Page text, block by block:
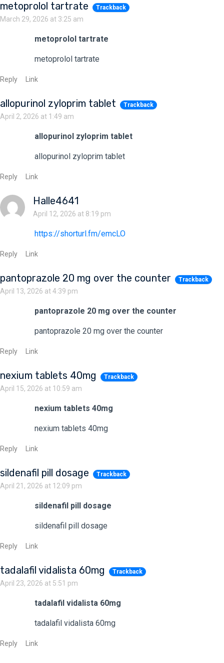
metoprolol tartrate Trackback
March 29, 2026 at 3:25 am
metoprolol tartrate
metoprolol tartrate
Reply Link
allopurinol zyloprim tablet Trackback
April 2, 2026 at 1:49 am
allopurinol zyloprim tablet
allopurinol zyloprim tablet
Reply Link
Halle4641
April 12, 2026 at 8:19 pm
https://shorturl.fm/emcLO
Reply Link
pantoprazole 20 mg over the counter Trackback
April 13, 2026 at 4:39 pm
pantoprazole 20 mg over the counter
pantoprazole 20 mg over the counter
Reply Link
nexium tablets 40mg Trackback
April 15, 2026 at 10:59 am
nexium tablets 40mg
nexium tablets 40mg
Reply Link
sildenafil pill dosage Trackback
April 21, 2026 at 12:09 pm
sildenafil pill dosage
sildenafil pill dosage
Reply Link
tadalafil vidalista 60mg Trackback
April 23, 2026 at 5:51 pm
tadalafil vidalista 60mg
tadalafil vidalista 60mg
Reply Link